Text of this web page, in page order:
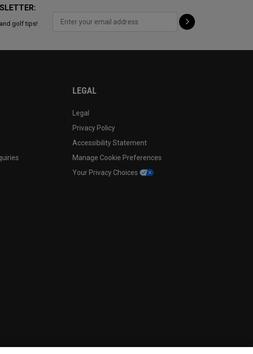
golf tips!
LEGAL
Legal
Privacy Policy
Accessibility Statement
Manage Cookie Preferences
Your Privacy Choices